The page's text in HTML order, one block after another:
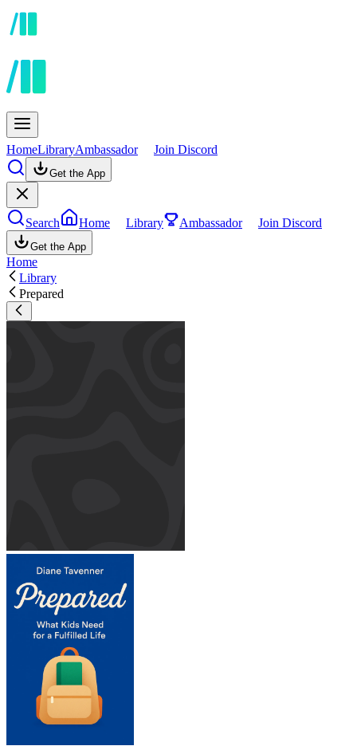
HomeLibraryAmbassador Join Discord
Get the App
Search Home Library Ambassador Join Discord
Get the App
Home
Library
Prepared